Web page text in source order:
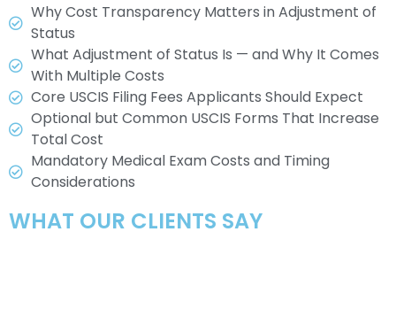
Why Cost Transparency Matters in Adjustment of
Status
What Adjustment of Status Is — and Why It Comes
With Multiple Costs
Core USCIS Filing Fees Applicants Should Expect
Optional but Common USCIS Forms That Increase
Total Cost
Mandatory Medical Exam Costs and Timing
Considerations
WHAT OUR CLIENTS SAY